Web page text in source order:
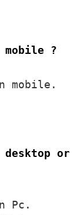
?
mobile.
or
Pc.